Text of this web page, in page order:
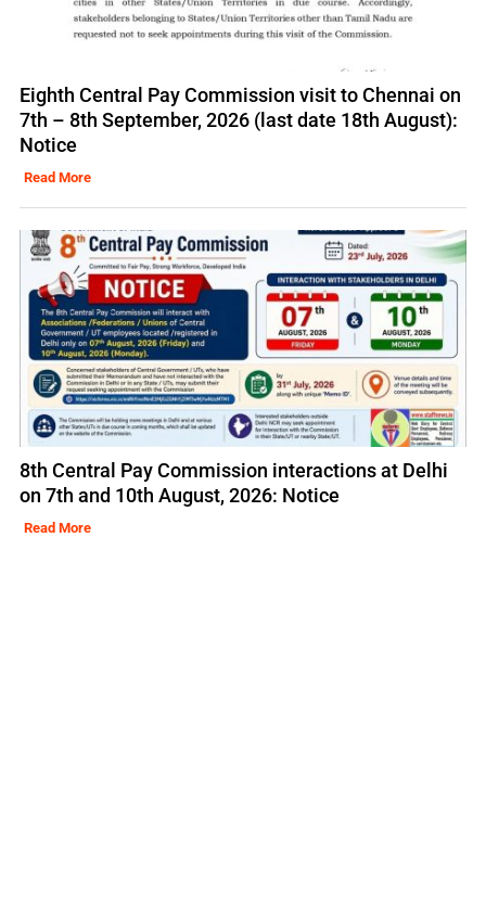
Eighth Central Pay Commission visit to Chennai on
7th – 8th September, 2026 (last date 18th August):
Notice
Read More
8th Central Pay Commission interactions at Delhi
on 7th and 10th August, 2026: Notice
Read More